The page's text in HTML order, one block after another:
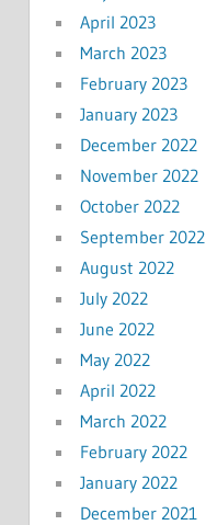
April 2023
March 2023
February 2023
January 2023
December 2022
November 2022
October 2022
September 2022
August 2022
July 2022
June 2022
May 2022
April 2022
March 2022
February 2022
January 2022
December 2021